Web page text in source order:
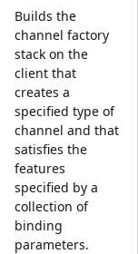
Builds the
channel factory
stack on the
client that
creates a
specified type of
channel and that
satisfies the
features
specified by a
collection of
binding
parameters.